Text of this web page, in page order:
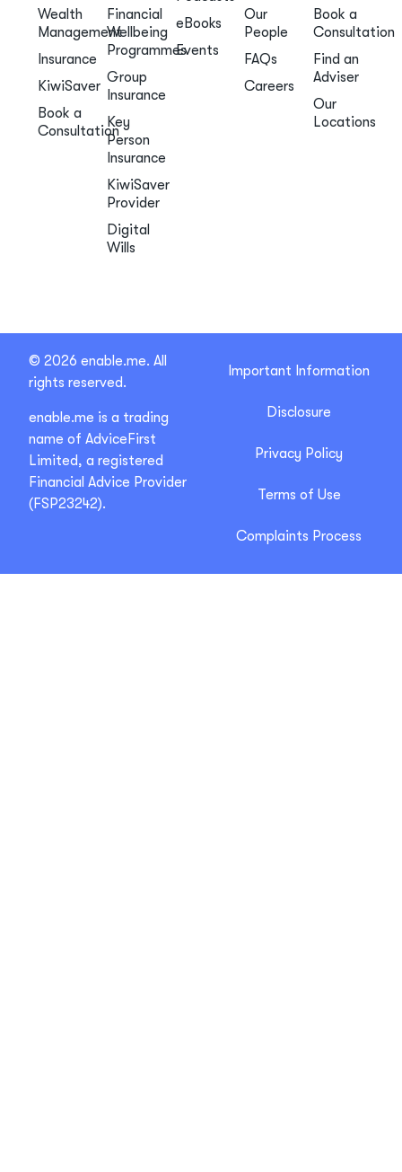
Wealth
Management
Insurance
KiwiSaver
Book a
Consultation
Financial
Wellbeing
Programmes
Group
Insurance
Key
Person
Insurance
KiwiSaver
Provider
Digital
Wills
eBooks
Events
Our
People
FAQs
Careers
Book a
Consultation
Find an
Adviser
Our
Locations
© 2026 enable.me. All
rights reserved.
enable.me is a trading
name of AdviceFirst
Limited, a registered
Financial Advice Provider
(FSP23242).
Important Information
Disclosure
Privacy Policy
Terms of Use
Complaints Process